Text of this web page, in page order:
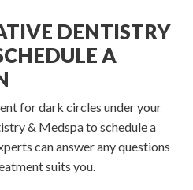
DENTISTRY
A
for dark circles under your
& Medspa to schedule a
can answer any questions
suits you.